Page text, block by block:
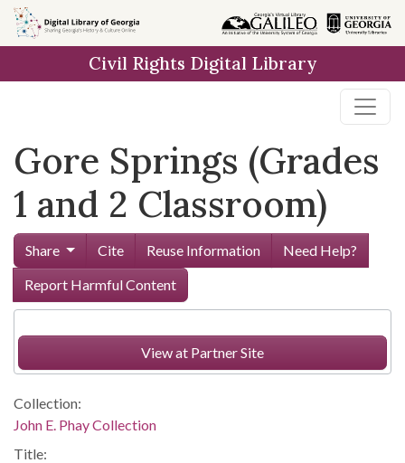
Skip to
main
Civil Rights Digital Library
Gore Springs (Grades
1 and 2 Classroom)
Share Cite Reuse Information
Need Help?
Report Harmful Content
View at Partner Site
Collection:
John E. Phay Collection
Title: